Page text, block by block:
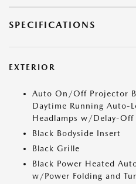
SPECIFICATIONS
EXTERIOR
Auto On/Off Projector
Daytime Running Auto-
Headlamps w/Delay-Off
Black Bodyside Insert
Black Grille
Black Power Heated
w/Power Folding and